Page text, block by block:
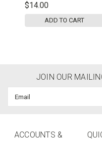
$14.00
ADD TO CART
JOIN OUR
ACCOUNTS &